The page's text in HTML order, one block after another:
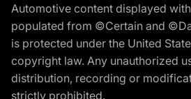
Automotive content displayed
populated from ©Certain and
is protected under the United
copyright law. Any unauthorized
distribution, recording or
strictly prohibited.